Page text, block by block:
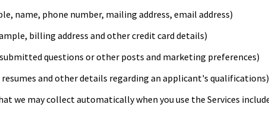
name, phone number, mailing address, email address)
billing address and other credit card details)
questions or other posts and marketing preferences)
and other details regarding an applicant's qualifications)
we may collect automatically when you use the Services